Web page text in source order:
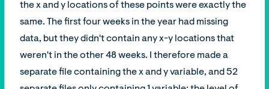
the x and y locations of these points were exactly the
same. The first four weeks in the year had missing
data, but they didn't contain any x-y locations that
weren't in the other 48 weeks. I therefore made a
separate file containing the x and y variable, and 52